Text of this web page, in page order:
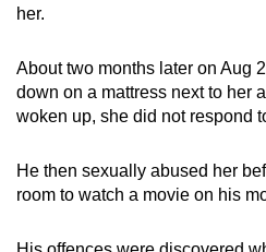
her.
About two months later on Aug
down on a mattress next to her
woken up, she did not respond
He then sexually abused her
room to watch a movie on his